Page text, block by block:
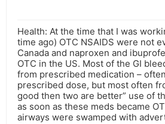
Health: At the time that I was
time ago) OTC NSAIDS were not
Canada and naproxen and
OTC in the US. Most of the GI
from prescribed medication –
prescribed dose, but most often
good then two are better” use of
as soon as these meds became
airways were swamped with